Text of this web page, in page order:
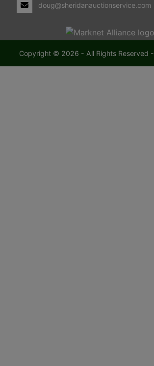
doug@sheridanauctionservice.com
Copyright © 2026 - All Rights Reserved -